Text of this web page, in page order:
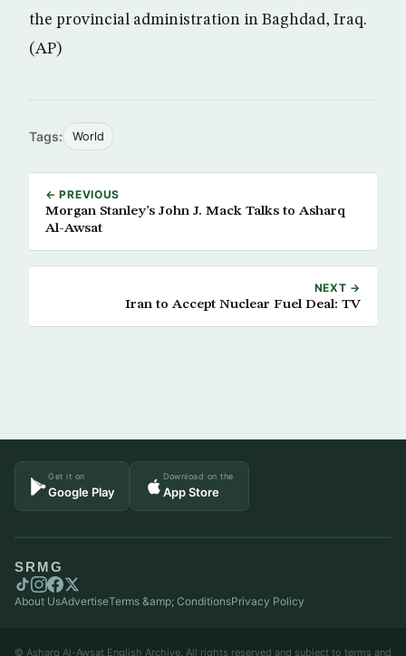
the provincial administration in Baghdad, Iraq.
(AP)
Tags: World
← PREVIOUS
Morgan Stanley’s John J. Mack Talks to Asharq
Al-Awsat
NEXT →
Iran to Accept Nuclear Fuel Deal: TV
Get it on
Google Play
Download on the
App Store
SRMG
About UsAdvertiseTerms &amp; ConditionsPrivacy Policy
© Asharq Al-Awsat English Archive. All rights reserved and subject to terms and